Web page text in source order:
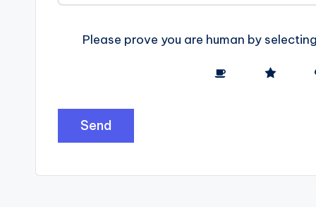
Please prove you are human by